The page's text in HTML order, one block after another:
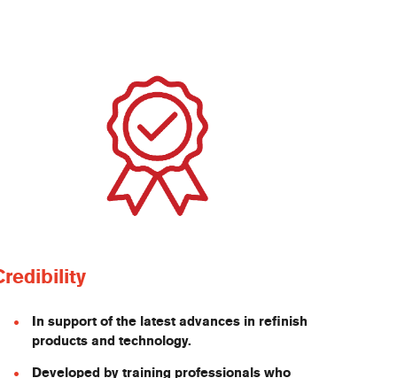
In support of the latest advances in refinish
products and technology.
Developed by training professionals who